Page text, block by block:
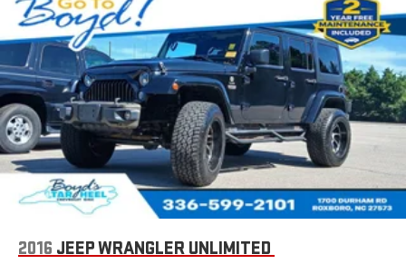
Chevrolet Infotainment 3 Premium system with connected
Navigation and 10.2" diagonal color touch-screen
Multi-touch display and AM/FM stereo
Connected navigation system1
with enhanced voice
recognition
10.2" diagonal high-resolution Chevrolet Infotainment
3 Premium system with multi-touch display and
AM/FM/SiriusXM2radio capable
HD Radio capability
Bluetooth®
®3streaming audio for music and select
Wireless Apple CarPlay™ capability for compatible
2016 JEEP WRANGLER UNLIMITED